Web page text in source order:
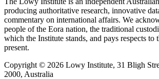
producing authoritative research, innovative
commentary on international affairs. We
people of the Eora nation, the traditional
which the Institute stands, and pays respects to
present.
Copyright © 2026 Lowy Institute, 31 Bligh
2000, Australia